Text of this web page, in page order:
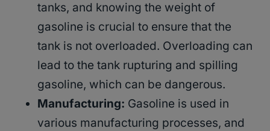
tanks, and knowing the weight of
gasoline is crucial to ensure that the
tank is not overloaded. Overloading can
lead to the tank rupturing and spilling
gasoline, which can be dangerous.
Manufacturing: Gasoline is used in
various manufacturing processes, and